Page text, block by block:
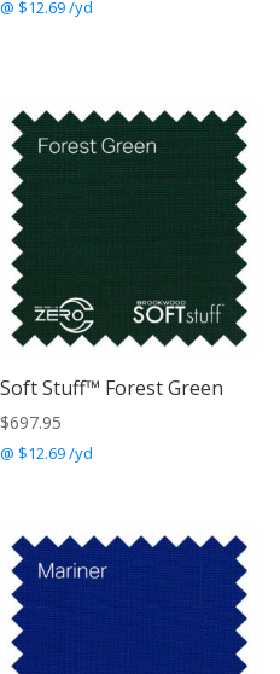
@ $12.69 /yd
Soft Stuff™ Forest Green
$697.95
@ $12.69 /yd